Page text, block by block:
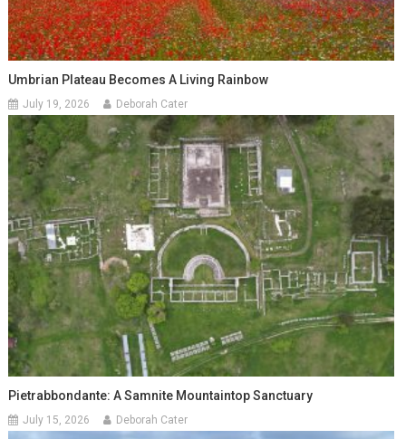
Umbrian Plateau Becomes A Living Rainbow
July 19, 2026 Deborah Cater
Pietrabbondante: A Samnite Mountaintop Sanctuary
July 15, 2026 Deborah Cater